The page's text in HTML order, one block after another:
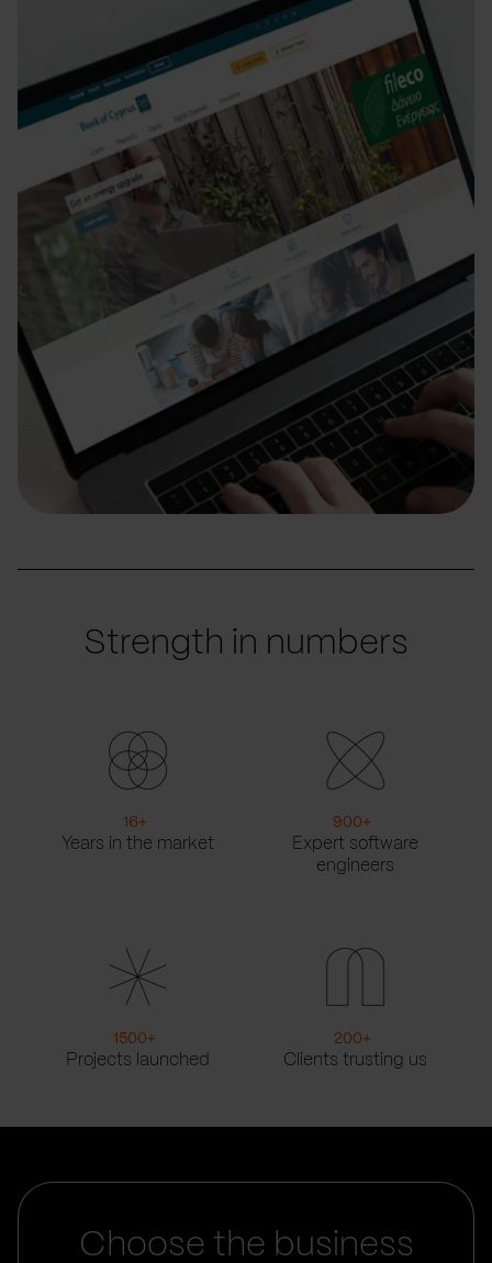
Strength in numbers
16+
Years in the market
900+
Expert software
engineers
1500+
Projects launched
200+
Clients trusting us
Choose the business